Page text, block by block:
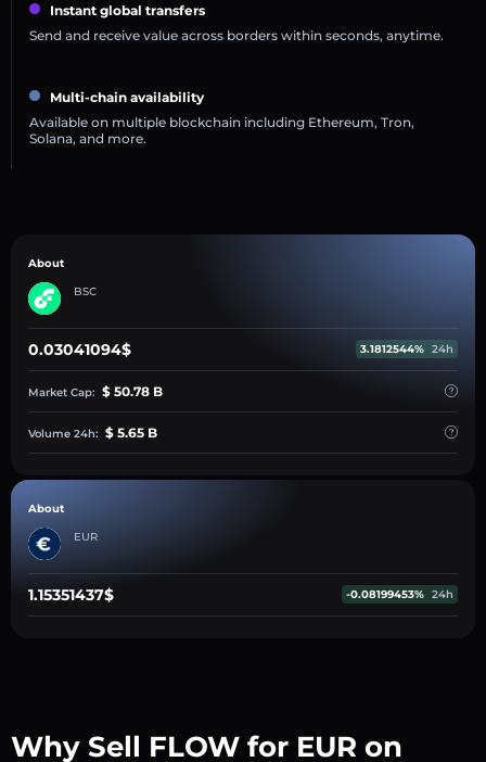
Instant global transfers
Send and receive value across borders within seconds, anytime.
Multi-chain availability
Available on multiple blockchain including Ethereum, Tron,
Solana, and more.
About
BSC
0.03041094$ 3.1812544% 24h
Market Cap: $ 50.78 B
Volume 24h: $ 5.65 B
About
EUR
1.15351437$ -0.08199453% 24h
Why Sell FLOW for EUR on